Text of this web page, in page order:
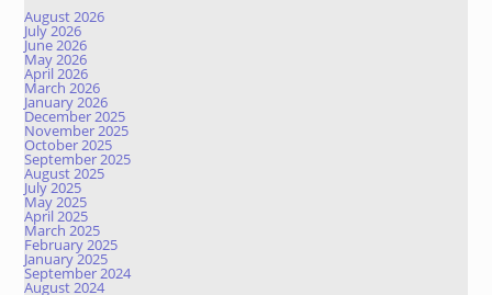
August 2026
July 2026
June 2026
May 2026
April 2026
March 2026
January 2026
December 2025
November 2025
October 2025
September 2025
August 2025
July 2025
May 2025
April 2025
March 2025
February 2025
January 2025
September 2024
August 2024